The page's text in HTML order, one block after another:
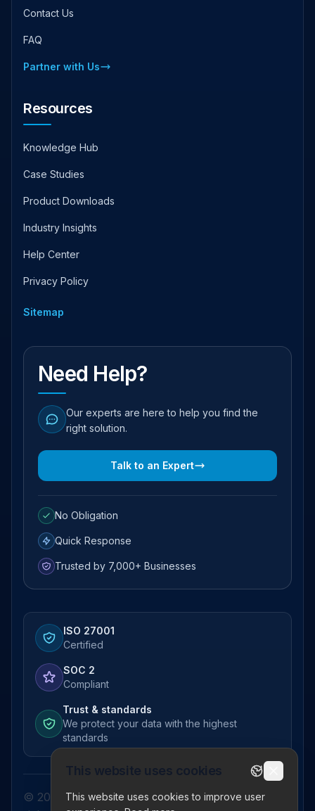
Contact Us
FAQ
Partner with Us
Resources
Knowledge Hub
Case Studies
Product Downloads
Industry Insights
Help Center
Privacy Policy
Sitemap
Need Help?
Our experts are here to help you find the
right solution.
Talk to an Expert
No Obligation
Quick Response
Trusted by 7,000+ Businesses
ISO 27001
Certified
SOC 2
Compliant
Trust & standards
We protect your data with the highest
standards
© 2026 Pictor Telematics Private Limited. All
This website uses cookies
This website uses cookies to improve user